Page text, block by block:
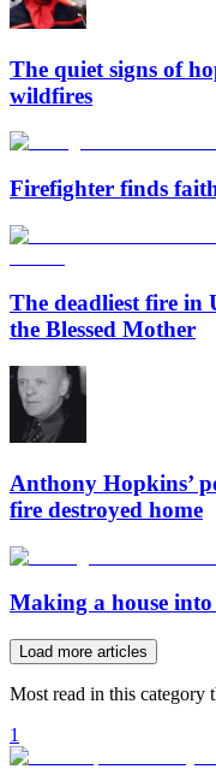
The quiet signs of
wildfires
Firefighter finds
The deadliest fire in
the Blessed Mother
Anthony Hopkins’
fire destroyed home
Making a house
Load more articles
Most read in this category
1